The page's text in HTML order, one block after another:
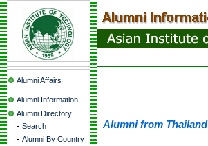
Alumni Affairs
Alumni Information
Alumni Directory
- Search
- Alumni By Country
Alumni from Thailand